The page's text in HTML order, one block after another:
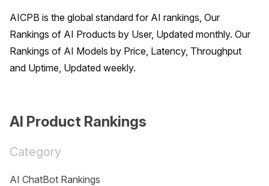
AICPB is the global standard for AI rankings, Our
Rankings of AI Products by User, Updated monthly. Our
Rankings of AI Models by Price, Latency, Throughput
and Uptime, Updated weekly.
AI Product Rankings
Category
AI ChatBot Rankings